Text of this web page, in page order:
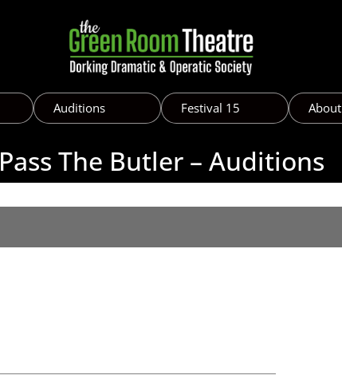
Auditions Festival 15 About
Pass The Butler – Auditions